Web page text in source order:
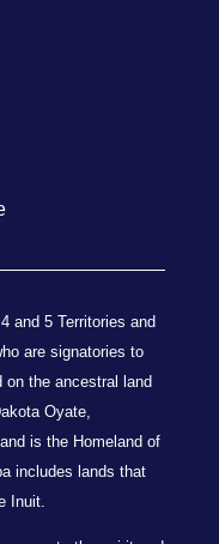
and 5 Territories and
are signatories to
the ancestral land
Oyate,
is the Homeland of
includes lands that
Inuit.